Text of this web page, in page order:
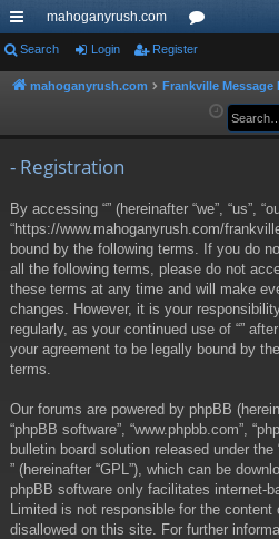
ui
ck
mahoganyrush.com
or
u
Search Login Register
mahoganyrush.com Frankville Message
- Registration
By accessing “” (hereinafter “we”, “us”,
“https://www.mahoganyrush.com/
bound by the following terms. If you do
all the following terms, please do not
these terms at any time and will make
changes. However, it is your
regularly, as your continued use of “”
your agreement to be legally bound by
terms.
Our forums are powered by phpBB
“phpBB software”, “www.phpbb.com”,
bulletin board solution released under the
” (hereinafter “GPL”), which can be
phpBB software only facilitates internet-
Limited is not responsible for the content
disallowed on this site. For further